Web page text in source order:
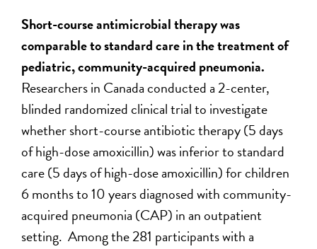
Short-course antimicrobial therapy was
comparable to standard care in the treatment of
pediatric,community-acquired pneumonia.
Researchers in Canada conducted a 2-center,
blinded randomized clinical trial to investigate
whether short-course antibiotic therapy (5 days
of high-dose amoxicillin) was inferior to standard
care (5 days of high-dose amoxicillin) for children
6 months to 10 years diagnosed with community-
acquired pneumonia (CAP) in an outpatient
setting. Among the 281 participants with a